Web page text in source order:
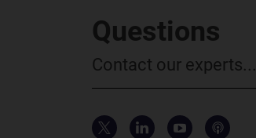
Questions
Contact our experts...